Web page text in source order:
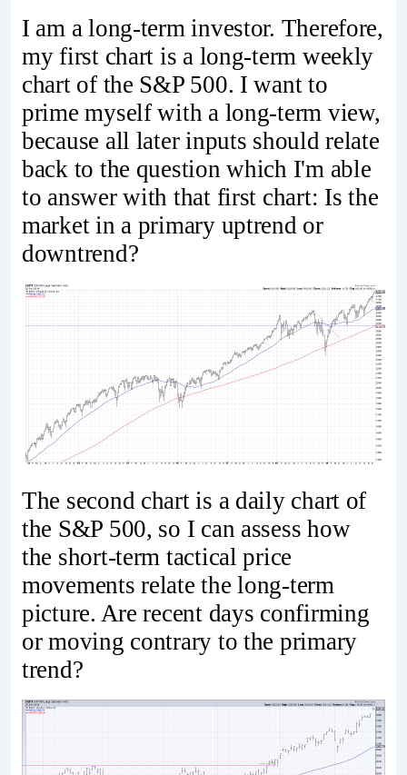
I am a long-term investor. Therefore,
my first chart is a long-term weekly
chart of the S&P 500. I want to
prime myself with a long-term view,
because all later inputs should relate
back to the question which I'm able
to answer with that first chart: Is the
market in a primary uptrend or
downtrend?
The second chart is a daily chart of
the S&P 500, so I can assess how
the short-term tactical price
movements relate the long-term
picture. Are recent days confirming
or moving contrary to the primary
trend?